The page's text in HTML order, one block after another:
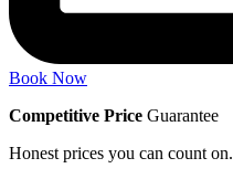
Book Now
Competitive Price Guarantee
Honest prices you can count on.